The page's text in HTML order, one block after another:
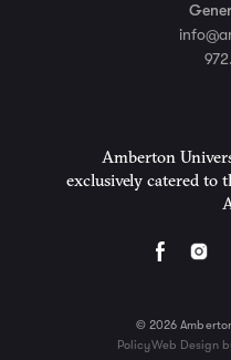
Amberton
exclusively catered to
© 2026
PolicyWeb Design